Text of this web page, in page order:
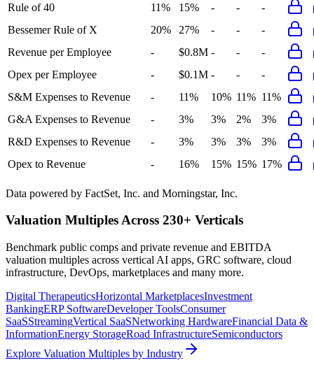
Rule of 40 11% 15% - -
-
Bessemer Rule of X
20% 27% - -
-
Revenue per Employee
- $0.8M - -
-
Opex per Employee
- $0.1M - -
-
S&M Expenses to Revenue
- 11% 10% 11% 11%
G&A Expenses to Revenue
- 3% 3% 2%
3%
R&D Expenses to Revenue
- 3% 3% 3%
3%
Opex to Revenue
- 16% 15% 15% 17%
Data powered by FactSet, Inc. and Morningstar, Inc.
Valuation Multiples Across 230+ Verticals
Benchmark public comps and private revenue and EBITDA
valuation multiples across vertical AI apps, GRC software, cloud
infrastructure, DevOps, marketplaces and many more.
Digital TherapeuticsHorizontal MarketplacesInvestment
BankingERP SoftwareDeveloper ToolsConsumer
SaaSStreamingVertical SaaSNetworking HardwareFinancial Data &
InformationEnergy StorageRoad InfrastructureSemiconductors
Explore Valuation Multiples by Industry